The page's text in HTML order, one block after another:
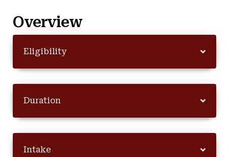
Overview
Eligibility
Duration
Intake